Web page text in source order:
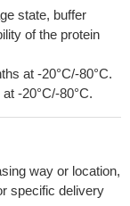
state, buffer
of the protein
at -20°C/-80°C.
-20°C/-80°C.
way or location,
specific delivery